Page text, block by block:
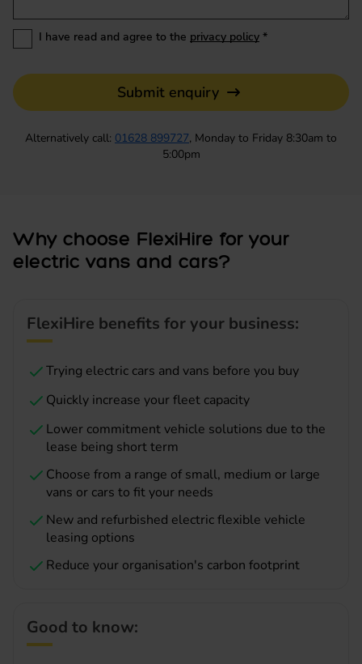
I have read and agree to the privacy policy *
Submit enquiry
Alternatively call: 01628 899727, Monday to Friday 8:30am to
5:00pm
Why choose FlexiHire for your
electric vans and cars?
FlexiHire benefits for your business:
Trying electric cars and vans before you buy
Quickly increase your fleet capacity
Lower commitment vehicle solutions due to the
lease being short term
Choose from a range of small, medium or large
vans or cars to fit your needs
New and refurbished electric flexible vehicle
leasing options
Reduce your organisation's carbon footprint
Good to know: